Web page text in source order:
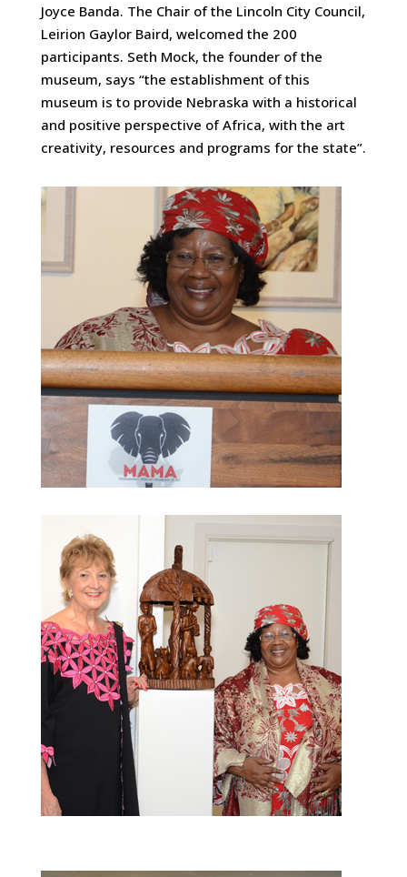
Joyce Banda. The Chair of the Lincoln City Council,
Leirion Gaylor Baird, welcomed the 200
participants. Seth Mock, the founder of the
museum, says “the establishment of this
museum is to provide Nebraska with a historical
and positive perspective of Africa, with the art
creativity, resources and programs for the state”.